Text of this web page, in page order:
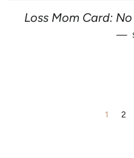
Loss Mom Card:
—
1 2